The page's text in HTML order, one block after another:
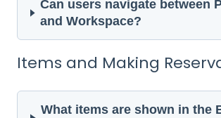
Can users navigate between
and Workspace?
Items and Making
What items are shown in the